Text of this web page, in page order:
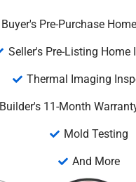
Buyer's Pre-Purchase
Seller's Pre-Listing Home
Thermal Imaging
Builder's 11-Month
Mold Testing
And More